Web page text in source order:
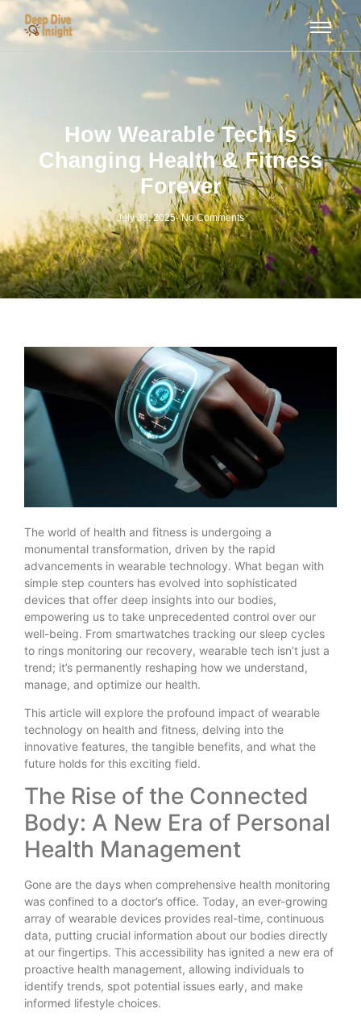
How Wearable Tech Is
Changing Health & Fitness
Forever
July 30, 2025-No Comments
The world of health and fitness is undergoing a
monumental transformation, driven by the rapid
advancements in wearable technology. What began with
simple step counters has evolved into sophisticated
devices that offer deep insights into our bodies,
empowering us to take unprecedented control over our
well-being. From smartwatches tracking our sleep cycles
to rings monitoring our recovery, wearable tech isn’t just a
trend; it’s permanently reshaping how we understand,
manage, and optimize our health.
This article will explore the profound impact of wearable
technology on health and fitness, delving into the
innovative features, the tangible benefits, and what the
future holds for this exciting field.
The Rise of the Connected
Body: A New Era of Personal
Health Management
Gone are the days when comprehensive health monitoring
was confined to a doctor’s office. Today, an ever-growing
array of wearable devices provides real-time, continuous
data, putting crucial information about our bodies directly
at our fingertips. This accessibility has ignited a new era of
proactive health management, allowing individuals to
identify trends, spot potential issues early, and make
informed lifestyle choices.